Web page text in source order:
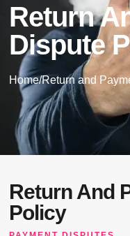
Return
Dispute
Home/Return and
Return And
Policy